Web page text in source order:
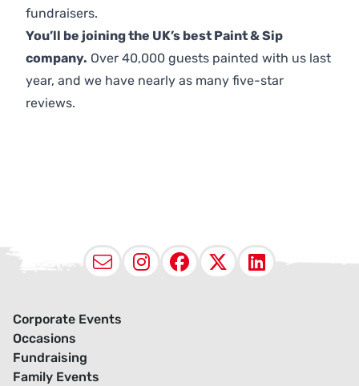
fundraisers.
You’ll be joining the UK’s best Paint & Sip
company. Over 40,000 guests painted with us last
year, and we have nearly as many five-star
reviews.
EmailInstagram
Facebook
X
Corporate Events
Occasions
Fundraising
Family Events